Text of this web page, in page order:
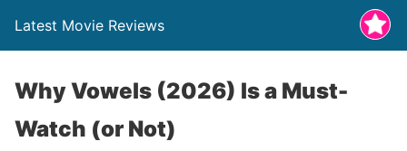
Latest Movie Reviews
Why Vowels (2026) Is a Must-
Watch (or Not)